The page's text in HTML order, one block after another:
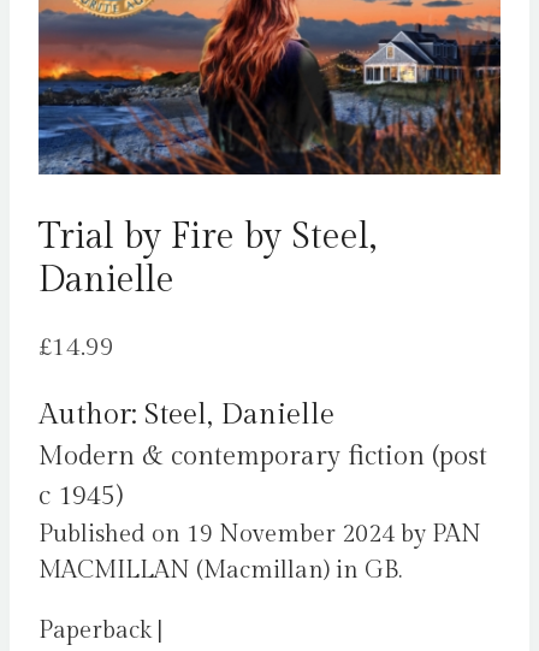
Trial by Fire by Steel,
Danielle
£14.99
Author: Steel, Danielle
Modern & contemporary fiction (post
c 1945)
Published on 19 November 2024 by PAN
MACMILLAN (Macmillan) in GB.
Paperback |